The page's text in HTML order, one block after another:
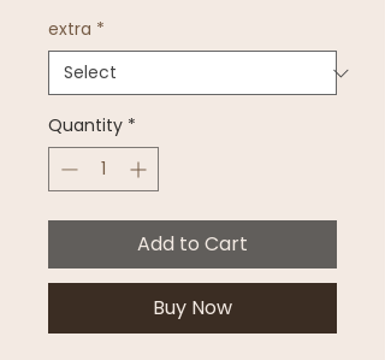
extra *
Quantity *
Add to Cart
Buy Now